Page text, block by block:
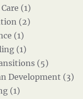
(1)
(2)
(1)
(1)
(5)
Development (3)
(1)